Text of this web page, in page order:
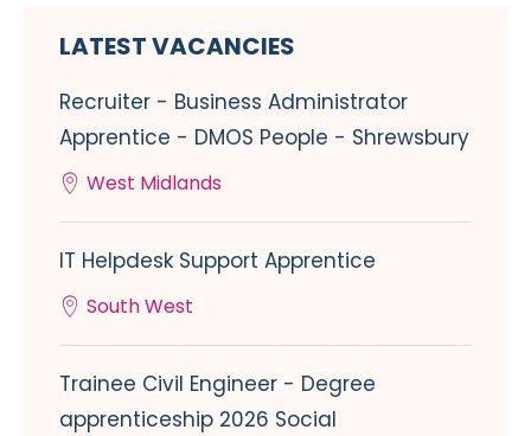
LATEST VACANCIES
Recruiter - Business Administrator
Apprentice - DMOS People - Shrewsbury
West Midlands
IT Helpdesk Support Apprentice
South West
Trainee Civil Engineer - Degree
apprenticeship 2026 Social